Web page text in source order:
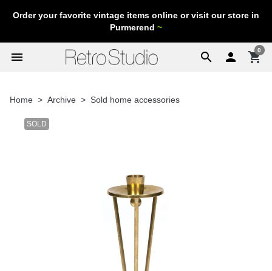
Order your favorite vintage items online or visit our store in
Purmerend ~
search
menu  shopping_cart
0
Home Archive Sold home accessories
SOLD